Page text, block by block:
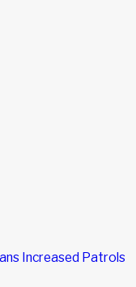
Increased Patrols